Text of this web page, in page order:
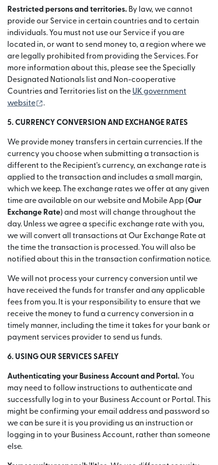
Restricted persons and territories. By law, we cannot
provide our Service in certain countries and to certain
individuals. You must not use our Service if you are
located in, or want to send money to, a region where we
are legally prohibited from providing the Services. For
more information about this, please see the Specially
Designated Nationals list and Non-cooperative
Countries and Territories list on the UK government
website
.
5. CURRENCY CONVERSION AND EXCHANGE RATES
We provide money transfers in certain currencies. If the
currency you choose when submitting a transaction is
different to the Recipient's currency, an exchange rate is
applied to the transaction and includes a small margin,
which we keep. The exchange rates we offer at any given
time are available on our website and Mobile App (Our
Exchange Rate) and most will change throughout the
day. Unless we agree a specific exchange rate with you,
we will convert all transactions at Our Exchange Rate at
the time the transaction is processed. You will also be
notified about this in the transaction confirmation notice.
We will not process your currency conversion until we
have received the funds for transfer and any applicable
fees from you. It is your responsibility to ensure that we
receive the money to fund a currency conversion in a
timely manner, including the time it takes for your bank or
payment services provider to send us funds.
6. USING OUR SERVICES SAFELY
Authenticating your Business Account and Portal. You
may need to follow instructions to authenticate and
successfully log in to your Business Account or Portal. This
might be confirming your email address and password so
we can be sure it is you providing us an instruction or
logging in to your Business Account, rather than someone
else.